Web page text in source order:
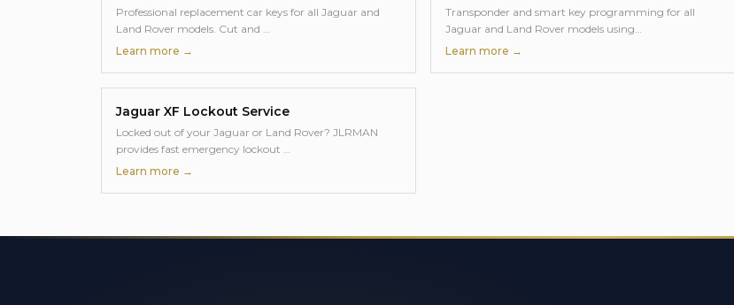
Professional replacement car keys for all Jaguar and
Land Rover models. Cut and …
Learn more →
Transponder and smart key programming for all
Jaguar and Land Rover models using…
Learn more →
Jaguar XF Lockout Service
Locked out of your Jaguar or Land Rover? JLRMAN
provides fast emergency lockout …
Learn more →